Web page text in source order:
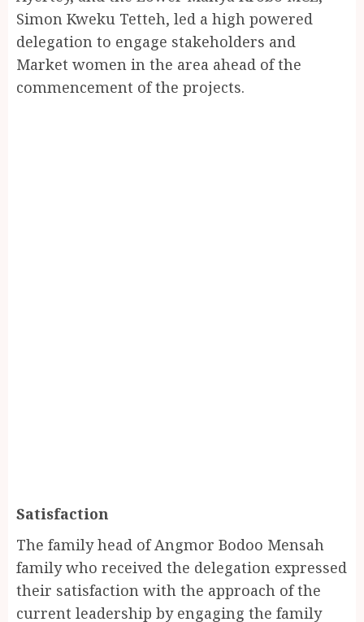
Simon Kweku Tetteh, led a high powered
delegation to engage stakeholders and
Market women in the area ahead of the
commencement of the projects.
Satisfaction
The family head of Angmor Bodoo Mensah
family who received the delegation expressed
their satisfaction with the approach of the
current leadership by engaging the family